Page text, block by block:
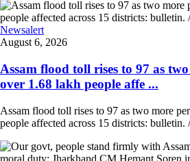
Newsalert
August 6, 2026
Assam flood toll rises to 97 as
over 1.68 lakh people affe ...
Assam flood toll rises to 97 as two more
people affected across 15 districts: bulletin.